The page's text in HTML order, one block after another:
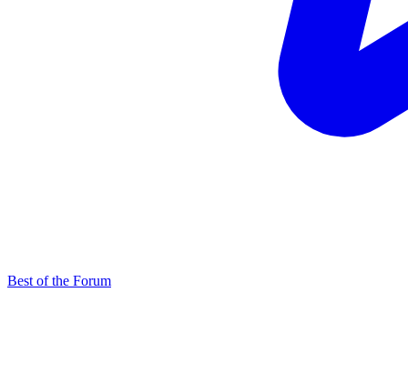
Best of the Forum